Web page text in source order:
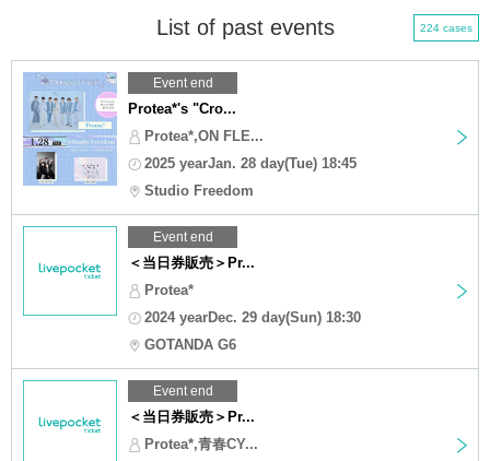
List of past events 224 cases
Event end
Protea*'s "Cro...
Protea*,ON FLE...
2025 yearJan. 28 day(Tue) 18:45
Studio Freedom
Event end
＜当日券販売＞Pr...
Protea*
2024 yearDec. 29 day(Sun) 18:30
GOTANDA G6
Event end
＜当日券販売＞Pr...
Protea*,青春CY...